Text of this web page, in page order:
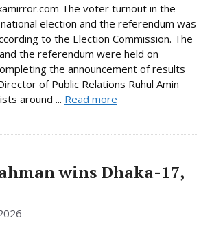
The voter turnout in the
election and the referendum was
to the Election Commission. The
the referendum were held on
the announcement of results
of Public Relations Ruhul Amin
around ... Read more
wins Dhaka-17,